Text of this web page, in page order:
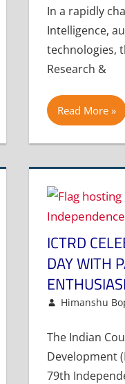
In a rapidly
Intelligence,
technologies,
Research &
Read More
ICTRD
DAY WITH
August 15,
Himanshu
The Indian
Development
79th